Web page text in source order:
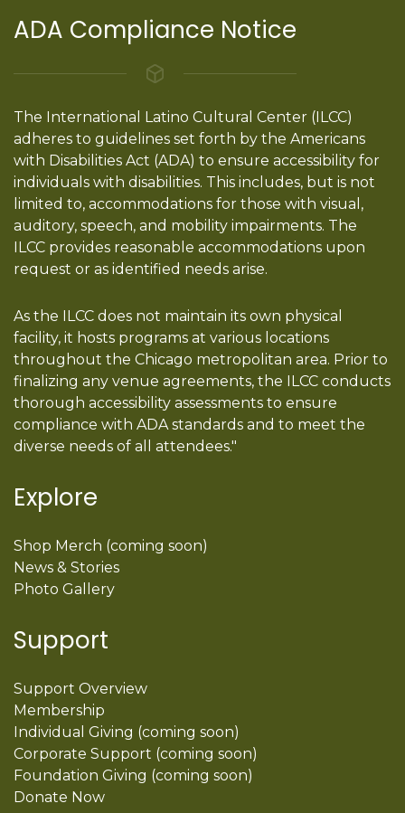
ADA Compliance Notice
The International Latino Cultural Center (ILCC)
adheres to guidelines set forth by the Americans
with Disabilities Act (ADA) to ensure accessibility for
individuals with disabilities. This includes, but is not
limited to, accommodations for those with visual,
auditory, speech, and mobility impairments. The
ILCC provides reasonable accommodations upon
request or as identified needs arise.
As the ILCC does not maintain its own physical
facility, it hosts programs at various locations
throughout the Chicago metropolitan area. Prior to
finalizing any venue agreements, the ILCC conducts
thorough accessibility assessments to ensure
compliance with ADA standards and to meet the
diverse needs of all attendees."
Explore
Shop Merch (coming soon)
News & Stories
Photo Gallery
Support
Support Overview
Membership
Individual Giving (coming soon)
Corporate Support (coming soon)
Foundation Giving (coming soon)
Donate Now